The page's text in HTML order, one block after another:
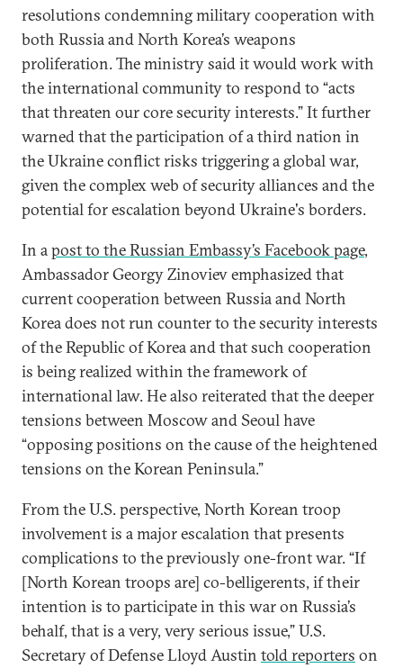
resolutions condemning military cooperation with
both Russia and North Korea’s weapons
proliferation. The ministry said it would work with
the international community to respond to “acts
that threaten our core security interests.” It further
warned that the participation of a third nation in
the Ukraine conflict risks triggering a global war,
given the complex web of security alliances and the
potential for escalation beyond Ukraine's borders.
In apost to the Russian Embassy’s Facebook page,
Ambassador Georgy Zinoviev emphasized that
current cooperation between Russia and North
Korea does not run counter to the security interests
of the Republic of Korea and that such cooperation
is being realized within the framework of
international law. He also reiterated that the deeper
tensions between Moscow and Seoul have
“opposing positions on the cause of the heightened
tensions on the Korean Peninsula.”
From the U.S. perspective, North Korean troop
involvement is a major escalation that presents
complications to the previously one-front war. “If
[North Korean troops are] co-belligerents, if their
intention is to participate in this war on Russia’s
behalf, that is a very, very serious issue,” U.S.
Secretary of Defense Lloyd Austin told reporters on